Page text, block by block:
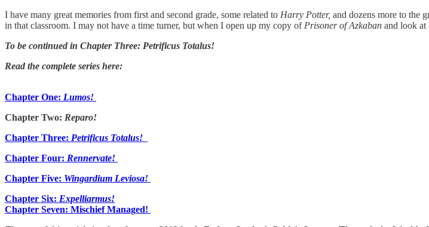
I have many great memories from first and second grade, some related to Harry Potter, and dozens more to the
in that classroom. I may not have a time turner, but when I open up my copy of Prisoner of Azkaban and look at
To be continued in Chapter Three: Petrificus Totalus!
Read the complete series here:
Chapter One: Lumos!
Chapter Two: Reparo!
Chapter Three: Petrificus Totalus!
Chapter Four: Rennervate!
Chapter Five: Wingardium Leviosa!
Chapter Six: Expelliarmus!
Chapter Seven: Mischief Managed!